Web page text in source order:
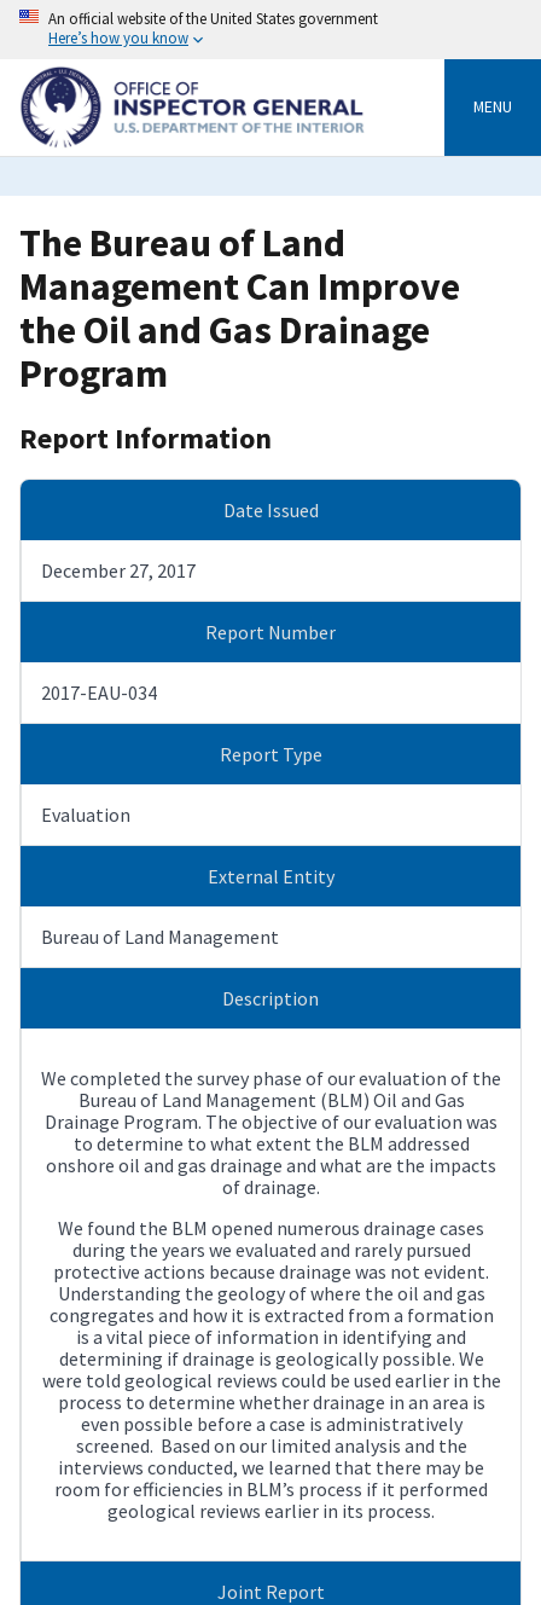
Skip
content
An official website of the United States government
Here’s how you know
MENU
The Bureau of Land
Management Can Improve
the Oil and Gas Drainage
Program
Report Information
Date Issued
December 27, 2017
Report Number
2017-EAU-034
Report Type
Evaluation
External Entity
Bureau of Land Management
Description
We completed the survey phase of our evaluation of the
Bureau of Land Management (BLM) Oil and Gas
Drainage Program. The objective of our evaluation was
to determine to what extent the BLM addressed
onshore oil and gas drainage and what are the impacts
of drainage.
We found the BLM opened numerous drainage cases
during the years we evaluated and rarely pursued
protective actions because drainage was not evident.
Understanding the geology of where the oil and gas
congregates and how it is extracted from a formation
is a vital piece of information in identifying and
determining if drainage is geologically possible. We
were told geological reviews could be used earlier in the
process to determine whether drainage in an area is
even possible before a case is administratively
screened. Based on our limited analysis and the
interviews conducted, we learned that there may be
room for efficiencies in BLM’s process if it performed
geological reviews earlier in its process.
Joint Report